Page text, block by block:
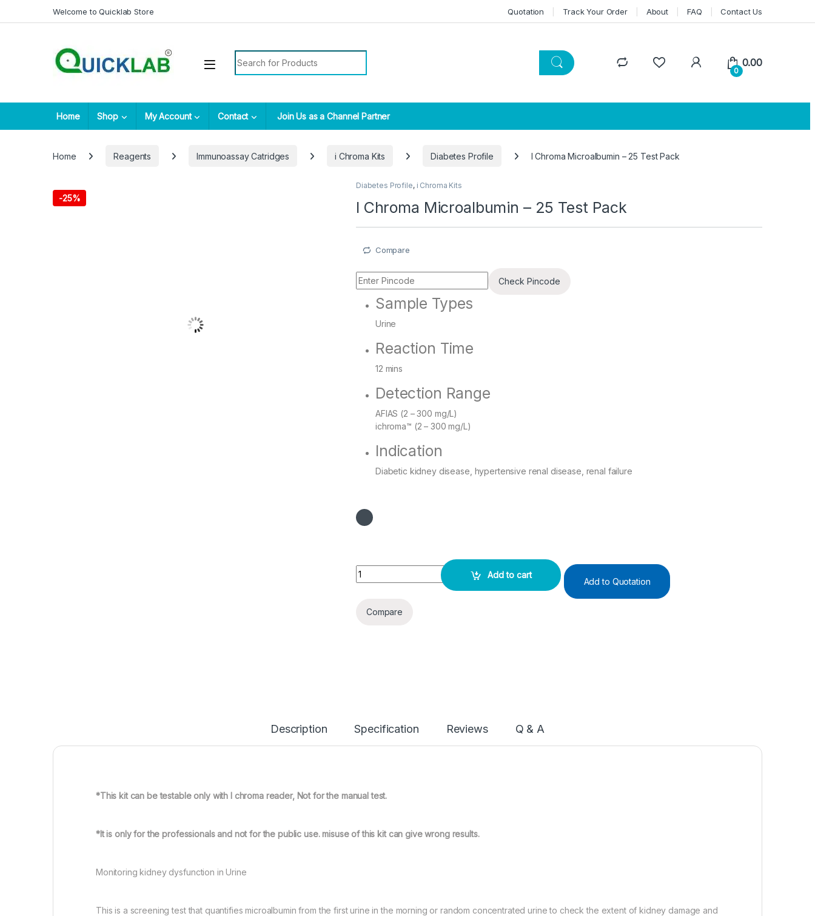
Skip to navigation
Skip to contentWelcome to Quicklab Store Quotation Track Your Order About FAQ Contact Us
0
0.00
Home Shop My Account Contact Join Us as a Channel Partner
Home Reagents Immunoassay Catridges i Chroma Kits Diabetes Profile I Chroma Microalbumin – 25 Test Pack
-25%
Diabetes Profile, i Chroma Kits
I Chroma Microalbumin – 25 Test Pack
Compare
Check Pincode
Sample Types
Urine
Reaction Time
12 mins
Detection Range
AFIAS (2 – 300 mg/L)
ichroma™ (2 – 300 mg/L)
Indication
Diabetic kidney disease, hypertensive renal disease, renal failure
I Chroma Microalbumin - 25 Test Pack quantity
Add to cart
Add to Quotation
Compare
Description Specification Reviews Q & A
*This kit can be testable only with I chroma reader, Not for the manual test.
*It is only for the professionals and not for the public use. misuse of this kit can give wrong results.
Monitoring kidney dysfunction in Urine
This is a screening test that quantifies microalbumin from the first urine in the morning or random concentrated urine to check the extent of kidney damage and